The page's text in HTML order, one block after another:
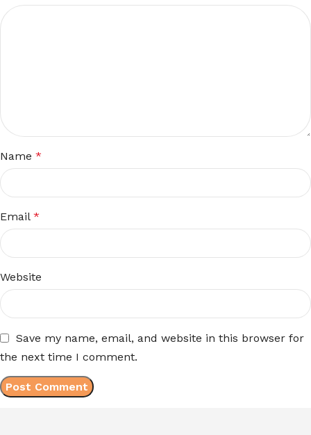
Name *
Email *
Website
Save my name, email, and website in this browser for
the next time I comment.